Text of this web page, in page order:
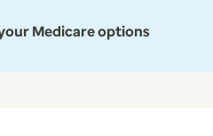
Medicare options